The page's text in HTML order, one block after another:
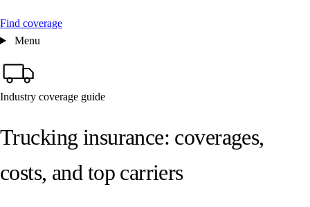
Find coverage
Menu
Industry coverage guide
Trucking insurance: coverages,
costs, and top carriers